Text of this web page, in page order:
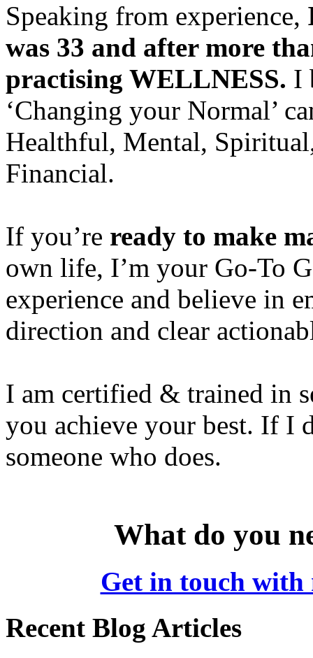
Speaking from experience,
was 33 and after more
practising WELLNESS. I
‘Changing your Normal’
Healthful, Mental,
Financial.
If you’re ready to make
own life, I’m your Go-To
experience and believe in
direction and clear
I am certified & trained in
you achieve your best. If I
someone who does.
What do you
Get in touch with
Recent Blog Articles